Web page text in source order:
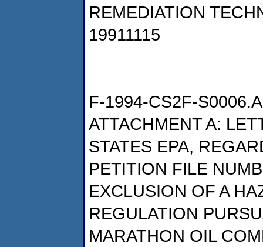
REMEDIATION
19911115
F-1994-CS2F-S0006.A
ATTACHMENT A:
STATES EPA,
PETITION FILE
EXCLUSION OF A
REGULATION
MARATHON OIL